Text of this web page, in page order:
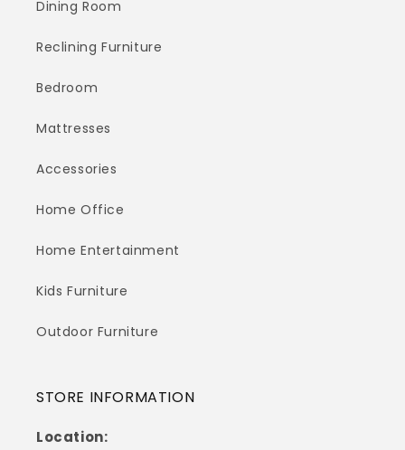
Dining Room
Reclining Furniture
Bedroom
Mattresses
Accessories
Home Office
Home Entertainment
Kids Furniture
Outdoor Furniture
STORE INFORMATION
Location: